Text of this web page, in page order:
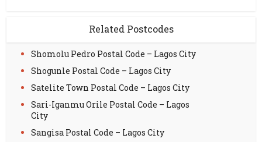
Related Postcodes
Shomolu Pedro Postal Code – Lagos City
Shogunle Postal Code – Lagos City
Satelite Town Postal Code – Lagos City
Sari-Iganmu Orile Postal Code – Lagos
City
Sangisa Postal Code – Lagos City